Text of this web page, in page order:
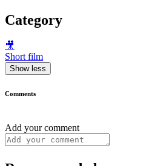
Category
🎥
Short film
Show less
Comments
Add your comment